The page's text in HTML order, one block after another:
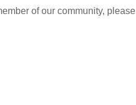
of our community, please